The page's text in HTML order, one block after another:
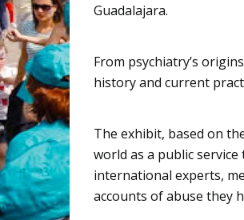
Guadalajara.
From psychiatry’s
history and current
The exhibit, based on
world as a public
international experts,
accounts of abuse they